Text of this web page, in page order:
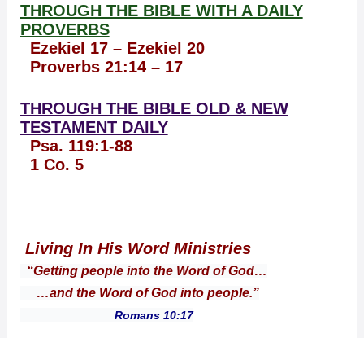
THROUGH THE BIBLE WITH A DAILY
PROVERBS
Ezekiel 17 – Ezekiel 20
Proverbs 21:14 – 17
THROUGH THE BIBLE OLD & NEW
TESTAMENT DAILY
Psa. 119:1-88
1 Co. 5
Living In His Word Ministries
“Getting people into the Word of God…
…and the Word of God into people.”
Romans 10:17